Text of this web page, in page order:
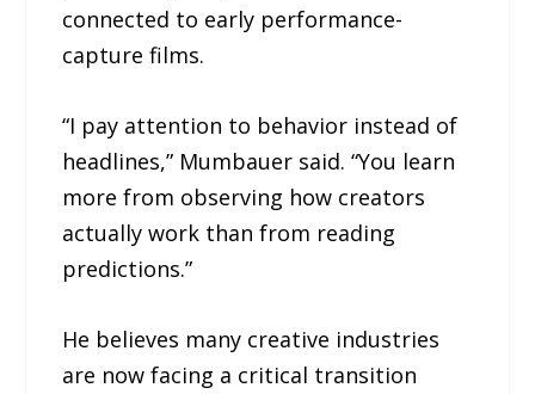
connected to early performance-
capture films.
“I pay attention to behavior instead of
headlines,” Mumbauer said. “You learn
more from observing how creators
actually work than from reading
predictions.”
He believes many creative industries
are now facing a critical transition